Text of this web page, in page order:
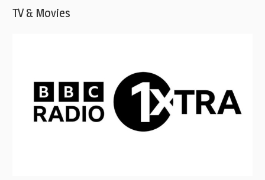
TV & Movies